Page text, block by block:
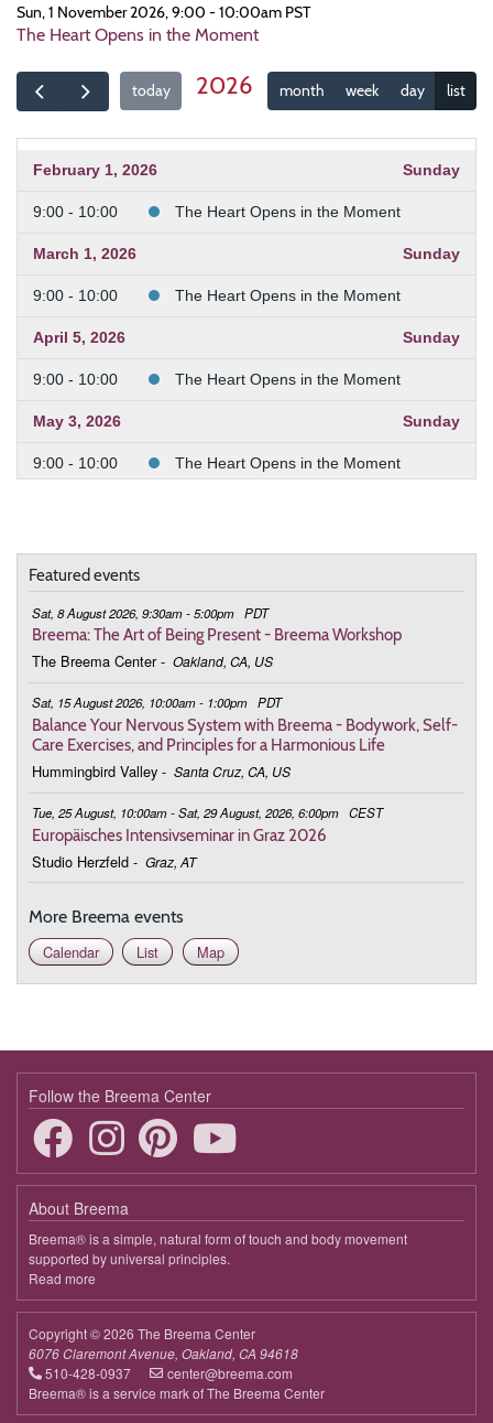
Sun, 1 November 2026, 9:00 - 10:00am PST
The Heart Opens in the Moment
today 2026 month week day list
February 1, 2026 Sunday
9:00 - 10:00 The Heart Opens in the Moment
March 1, 2026 Sunday
9:00 - 10:00 The Heart Opens in the Moment
April 5, 2026 Sunday
9:00 - 10:00 The Heart Opens in the Moment
May 3, 2026 Sunday
9:00 - 10:00 The Heart Opens in the Moment
July 5, 2026 Sunday
9:00 - 10:00 The Heart Opens in the Moment
August 2, 2026
9:00 - 10:00 The Heart Opens in the Moment
September 6, 2026
9:00 - 10:00 The Heart Opens in the Moment
October 4, 2026
9:00 - 10:00 The Heart Opens in the Moment
November 1, 2026
9:00 - 10:00 The Heart Opens in the Moment
Featured events
Sat, 8 August 2026, 9:30am - 5:00pm PDT
Breema: The Art of Being Present - Breema Workshop
The Breema Center - Oakland, CA, US
Sat, 15 August 2026, 10:00am - 1:00pm PDT
Balance Your Nervous System with Breema - Bodywork, Self-
Care Exercises, and Principles for a Harmonious Life
Hummingbird Valley - Santa Cruz, CA, US
Tue, 25 August, 10:00am - Sat, 29 August, 2026, 6:00pm CEST
Europäisches Intensivseminar in Graz 2026
Studio Herzfeld - Graz, AT
More Breema events
Calendar
List Map
Follow the Breema Center
About Breema
Breema® is a simple, natural form of touch and body movement
supported by universal principles.
Read more
Breema
Copyright © 2026 The Breema Center
6076 Claremont Avenue, Oakland, CA 94618
510-428-0937
center@breema.com
Breema® is a service mark of The Breema Center